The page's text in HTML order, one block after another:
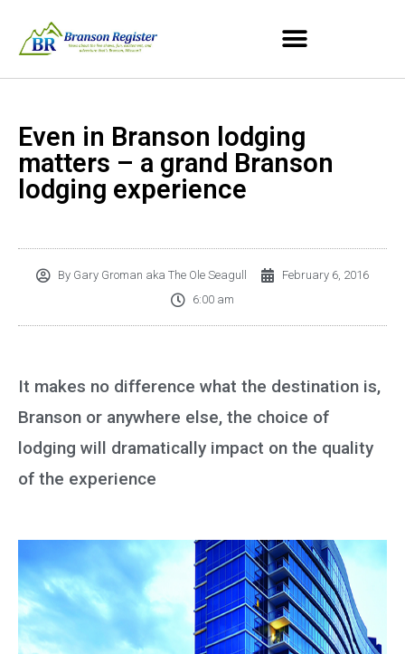
Even in Branson lodging
matters – a grand Branson
lodging experience
By Gary Groman aka The Ole Seagull
February 6, 2016
6:00 am
It makes no difference what the destination is,
Branson or anywhere else, the choice of
lodging will dramatically impact on the quality
of the experience